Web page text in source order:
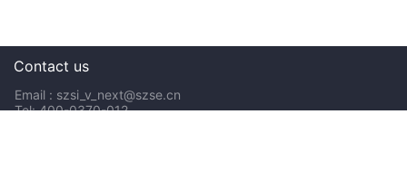
Contact us
Email : szsi_v_next@szse.cn
Tel: 400-0370-012